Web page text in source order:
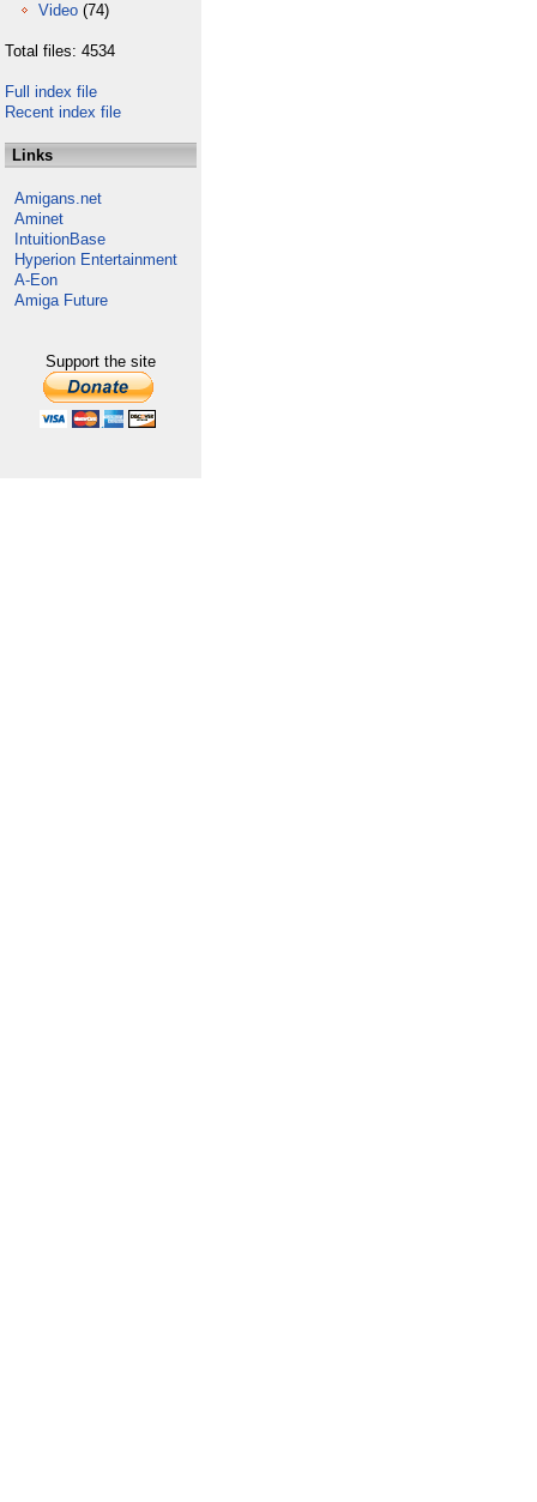
Video (74)
Total files: 4534
Full index file
Recent index file
Links
Amigans.net
Aminet
IntuitionBase
Hyperion Entertainment
A-Eon
Amiga Future
Support the site